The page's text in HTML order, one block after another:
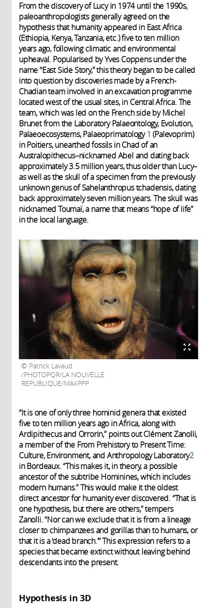
From the discovery of Lucy in 1974 until the 1990s,
paleoanthropologists generally agreed on the
hypothesis that humanity appeared in East Africa
(Ethiopia, Kenya, Tanzania, etc.) five to ten million
years ago, following climatic and environmental
upheaval. Popularised by Yves Coppens under the
name “East Side Story,” this theory began to be called
into question by discoveries made by a French-
Chadian team involved in an excavation programme
located west of the usual sites, in Central Africa. The
team, which was led on the French side by Michel
Brunet from the Laboratory Palaeontology, Evolution,
Palaeoecosystems, Palaeoprimatology1 (Palevoprim)
in Poitiers, unearthed fossils in Chad of an
Australopithecus–nicknamed Abel and dating back
approximately 3.5 million years, thus older than Lucy–
as well as the skull of a specimen from the previously
unknown genus of Sahelanthropus tchadensis, dating
back approximately seven million years. The skull was
nicknamed Toumaï, a name that means “hope of life”
in the local language.
Patrick Lavaud
/PHOTOPQR/LA NOUVELLE
REPUBLIQUE/MAXPPP
“It is one of only three hominid genera that existed
five to ten million years ago in Africa, along with
Ardipithecus and Orrorin,” points out Clément Zanolli,
a member of the From Prehistory to Present Time:
Culture, Environment, and Anthropology Laboratory2
in Bordeaux. “This makes it, in theory, a possible
ancestor of the subtribe Hominines, which includes
modern humans.” This would make it the oldest
direct ancestor for humanity ever discovered. “That is
one hypothesis, but there are others,” tempers
Zanolli. “Nor can we exclude that it is from a lineage
closer to chimpanzees and gorillas than to humans, or
that it is a ‘dead branch.’” This expression refers to a
species that became extinct without leaving behind
descendants into the present.
Hypothesis in 3D